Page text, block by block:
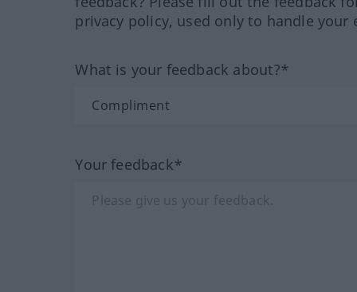
privacy policy, used only to handle your
What is your feedback about?*
Your feedback*